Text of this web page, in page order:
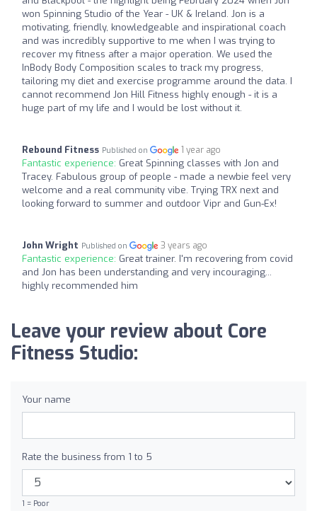
won Spinning Studio of the Year - UK & Ireland. Jon is a
motivating, friendly, knowledgeable and inspirational coach
and was incredibly supportive to me when I was trying to
recover my fitness after a major operation. We used the
InBody Body Composition scales to track my progress,
tailoring my diet and exercise programme around the data. I
cannot recommend Jon Hill Fitness highly enough - it is a
huge part of my life and I would be lost without it.
Rebound Fitness Published on 1 year ago
Fantastic experience: Great Spinning classes with Jon and
Tracey. Fabulous group of people - made a newbie feel very
welcome and a real community vibe. Trying TRX next and
looking forward to summer and outdoor Vipr and Gun-Ex!
John Wright Published on 3 years ago
Fantastic experience: Great trainer. I'm recovering from covid
and Jon has been understanding and very incouraging...
highly recommended him
Leave your review about Core
Fitness Studio:
Your name
Rate the business from 1 to 5
1 = Poor